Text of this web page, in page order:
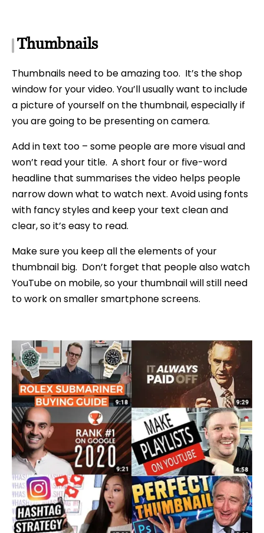
Thumbnails
Thumbnails need to be amazing too. It’s the shop
window for your video. You’ll usually want to include
a picture of yourself on the thumbnail, especially if
you are going to be presenting on camera.
Add in text too – some people are more visual and
won’t read your title. A short four or five-word
headline that summarises the video helps people
narrow down what to watch next. Avoid using fonts
with fancy styles and keep your text clean and
clear, so it’s easy to read.
Make sure you keep all the elements of your
thumbnail big. Don’t forget that people also watch
YouTube on mobile, so your thumbnail will still need
to work on smaller smartphone screens.